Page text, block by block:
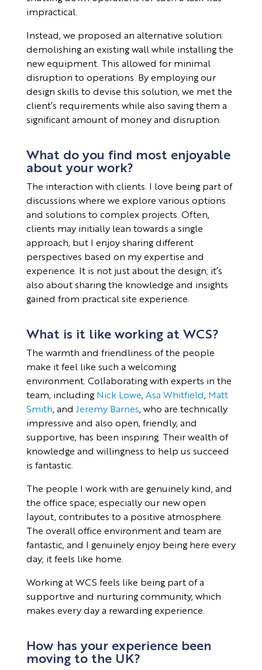
impractical.
Instead, we proposed an alternative solution:
demolishing an existing wall while installing the
new equipment. This allowed for minimal
disruption to operations. By employing our
design skills to devise this solution, we met the
client’s requirements while also saving them a
significant amount of money and disruption.
What do you find most enjoyable
about your work?
The interaction with clients. I love being part of
discussions where we explore various options
and solutions to complex projects. Often,
clients may initially lean towards a single
approach, but I enjoy sharing different
perspectives based on my expertise and
experience. It is not just about the design; it’s
also about sharing the knowledge and insights
gained from practical site experience.
What is it like working at WCS?
The warmth and friendliness of the people
make it feel like such a welcoming
environment. Collaborating with experts in the
team, includingNick Lowe,Asa Whitfield, Matt
Smith, and Jeremy Barnes, who are technically
impressive and also open, friendly, and
supportive, has been inspiring. Their wealth of
knowledge and willingness to help us succeed
is fantastic.
The people I work with are genuinely kind, and
the office space, especially our new open
layout, contributes to a positive atmosphere.
The overall office environment and team are
fantastic, and I genuinely enjoy being here every
day; it feels like home.
Working at WCS feels like being part of a
supportive and nurturing community, which
makes every day a rewarding experience.
How has your experience been
moving to the UK?